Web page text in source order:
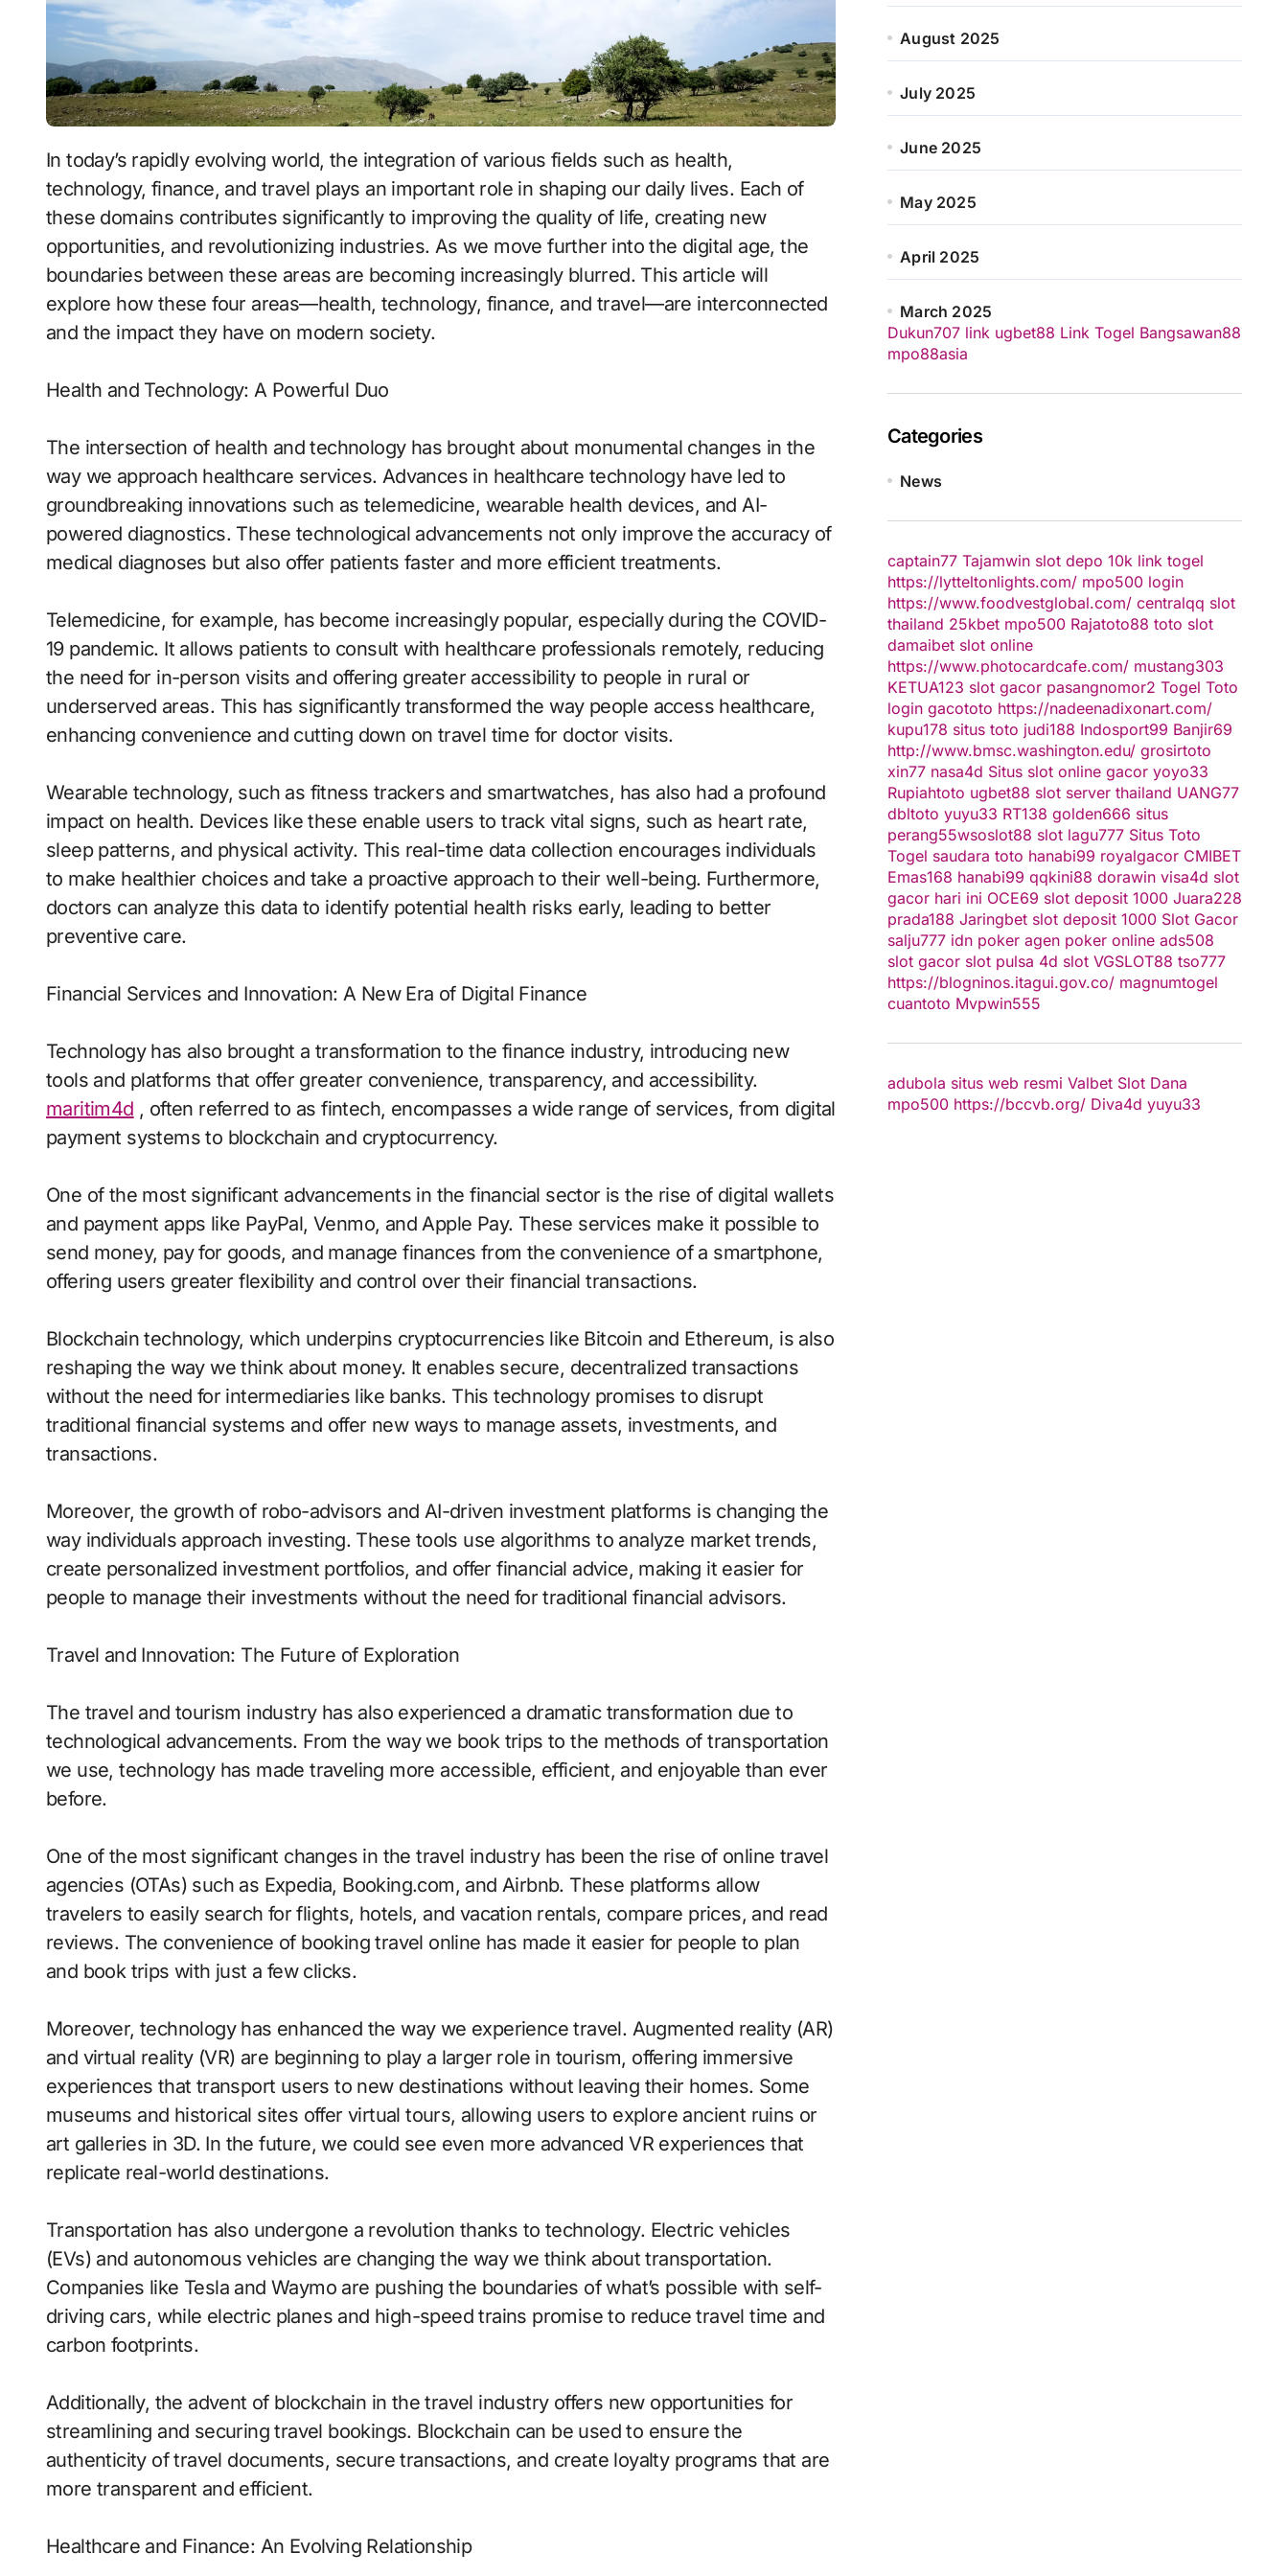
In today’s rapidly evolving world, the integration of various fields such as health,
technology, finance, and travel plays an important role in shaping our daily lives. Each of
these domains contributes significantly to improving the quality of life, creating new
opportunities, and revolutionizing industries. As we move further into the digital age, the
boundaries between these areas are becoming increasingly blurred. This article will
explore how these four areas—health, technology, finance, and travel—are interconnected
and the impact they have on modern society.
Health and Technology: A Powerful Duo
The intersection of health and technology has brought about monumental changes in the
way we approach healthcare services. Advances in healthcare technology have led to
groundbreaking innovations such as telemedicine, wearable health devices, and AI-
powered diagnostics. These technological advancements not only improve the accuracy of
medical diagnoses but also offer patients faster and more efficient treatments.
Telemedicine, for example, has become increasingly popular, especially during the COVID-
19 pandemic. It allows patients to consult with healthcare professionals remotely, reducing
the need for in-person visits and offering greater accessibility to people in rural or
underserved areas. This has significantly transformed the way people access healthcare,
enhancing convenience and cutting down on travel time for doctor visits.
Wearable technology, such as fitness trackers and smartwatches, has also had a profound
impact on health. Devices like these enable users to track vital signs, such as heart rate,
sleep patterns, and physical activity. This real-time data collection encourages individuals
to make healthier choices and take a proactive approach to their well-being. Furthermore,
doctors can analyze this data to identify potential health risks early, leading to better
preventive care.
Financial Services and Innovation: A New Era of Digital Finance
Technology has also brought a transformation to the finance industry, introducing new
tools and platforms that offer greater convenience, transparency, and accessibility.
maritim4d , often referred to as fintech, encompasses a wide range of services, from digital
payment systems to blockchain and cryptocurrency.
One of the most significant advancements in the financial sector is the rise of digital wallets
and payment apps like PayPal, Venmo, and Apple Pay. These services make it possible to
send money, pay for goods, and manage finances from the convenience of a smartphone,
offering users greater flexibility and control over their financial transactions.
Blockchain technology, which underpins cryptocurrencies like Bitcoin and Ethereum, is also
reshaping the way we think about money. It enables secure, decentralized transactions
without the need for intermediaries like banks. This technology promises to disrupt
traditional financial systems and offer new ways to manage assets, investments, and
transactions.
Moreover, the growth of robo-advisors and AI-driven investment platforms is changing the
way individuals approach investing. These tools use algorithms to analyze market trends,
create personalized investment portfolios, and offer financial advice, making it easier for
people to manage their investments without the need for traditional financial advisors.
Travel and Innovation: The Future of Exploration
The travel and tourism industry has also experienced a dramatic transformation due to
technological advancements. From the way we book trips to the methods of transportation
we use, technology has made traveling more accessible, efficient, and enjoyable than ever
before.
One of the most significant changes in the travel industry has been the rise of online travel
agencies (OTAs) such as Expedia, Booking.com, and Airbnb. These platforms allow
travelers to easily search for flights, hotels, and vacation rentals, compare prices, and read
reviews. The convenience of booking travel online has made it easier for people to plan
and book trips with just a few clicks.
Moreover, technology has enhanced the way we experience travel. Augmented reality (AR)
and virtual reality (VR) are beginning to play a larger role in tourism, offering immersive
experiences that transport users to new destinations without leaving their homes. Some
museums and historical sites offer virtual tours, allowing users to explore ancient ruins or
art galleries in 3D. In the future, we could see even more advanced VR experiences that
replicate real-world destinations.
Transportation has also undergone a revolution thanks to technology. Electric vehicles
(EVs) and autonomous vehicles are changing the way we think about transportation.
Companies like Tesla and Waymo are pushing the boundaries of what’s possible with self-
driving cars, while electric planes and high-speed trains promise to reduce travel time and
carbon footprints.
Additionally, the advent of blockchain in the travel industry offers new opportunities for
streamlining and securing travel bookings. Blockchain can be used to ensure the
authenticity of travel documents, secure transactions, and create loyalty programs that are
more transparent and efficient.
Healthcare and Finance: An Evolving Relationship
August 2025
July 2025
June 2025
May 2025
April 2025
March 2025
Dukun707 link ugbet88 Link Togel Bangsawan88
mpo88asia
Categories
News
captain77 Tajamwin slot depo 10k link togel
https://lytteltonlights.com/ mpo500 login
https://www.foodvestglobal.com/ centralqq slot
thailand 25kbet mpo500 Rajatoto88 toto slot
damaibet slot online
https://www.photocardcafe.com/ mustang303
KETUA123 slot gacor pasangnomor2 Togel Toto
login gacototo https://nadeenadixonart.com/
kupu178 situs toto judi188 Indosport99 Banjir69
http://www.bmsc.washington.edu/ grosirtoto
xin77 nasa4d Situs slot online gacor yoyo33
Rupiahtoto ugbet88 slot server thailand UANG77
dbltoto yuyu33 RT138 golden666 situs
perang55wsoslot88 slot lagu777 Situs Toto
Togel saudara toto hanabi99 royalgacor CMIBET
Emas168 hanabi99 qqkini88 dorawin visa4d slot
gacor hari ini OCE69 slot deposit 1000 Juara228
prada188 Jaringbet slot deposit 1000 Slot Gacor
salju777 idn poker agen poker online ads508
slot gacor slot pulsa 4d slot VGSLOT88 tso777
https://blogninos.itagui.gov.co/ magnumtogel
cuantoto Mvpwin555
adubola situs web resmi Valbet Slot Dana
mpo500 https://bccvb.org/ Diva4d yuyu33